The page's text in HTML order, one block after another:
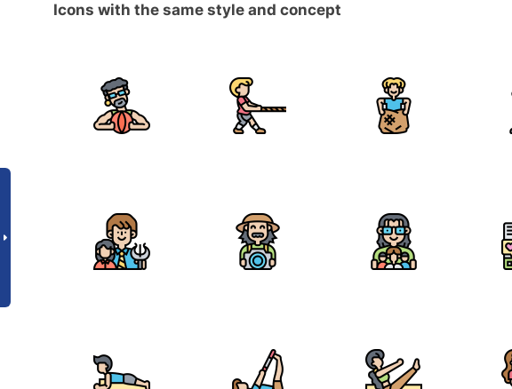
Icons with the same style and concept